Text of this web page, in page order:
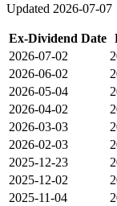
Updated 2026-07-07
Ex-Dividend Date
2026-07-02
2026-06-02
2026-05-04
2026-04-02
2026-03-03
2026-02-03
2025-12-23
2025-12-02
2025-11-04